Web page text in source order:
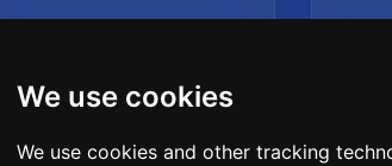
We use cookies
We use cookies and other tracking